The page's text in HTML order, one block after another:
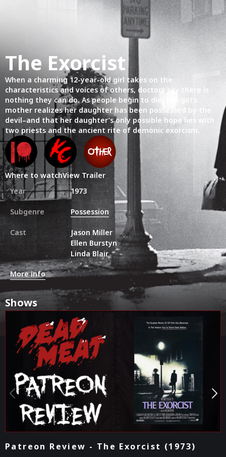
The Exorcist
When a charming 12-year-old girl takes on the
characteristics and voices of others, doctors say there is
nothing they can do. As people begin to die, the girl’s
mother realizes her daughter has been possessed by the
devil–and that her daughter’s only possible hope lies with
two priests and the ancient rite of demonic exorcism.
Where to watchView Trailer
Year
1973
Subgenre Possession
Cast
Jason Miller
Ellen Burstyn
Linda Blair
More info
Shows
The Kill Count - The Exorcist (1973)